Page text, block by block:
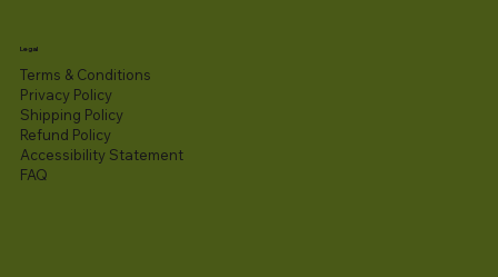
Legal
Terms & Conditions
Privacy Policy
Shipping Policy
Refund Policy
Accessibility Statement​
FAQ